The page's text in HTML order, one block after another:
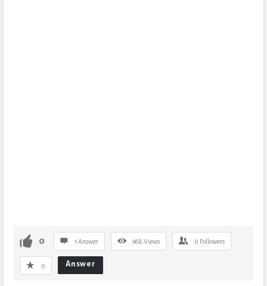
0 1 Answer 968 Views 0 Followers
0 Answer